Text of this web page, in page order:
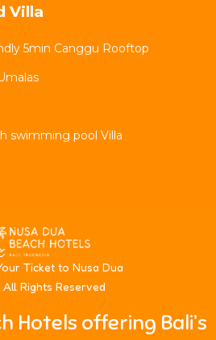
Villa
5min Canggu Rooftop
swimming pool Villa
Hotels offering Bali’s
Ticket to Nusa Dua
Rights Reserved